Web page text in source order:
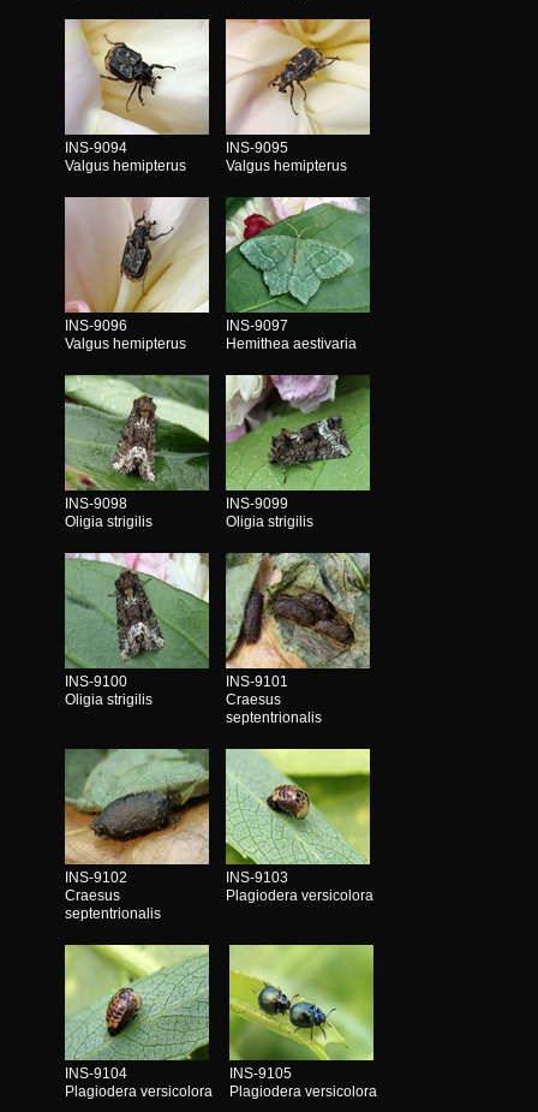
INS-9094
Valgus hemipterus
INS-9095
Valgus hemipterus
INS-9096
Valgus hemipterus
INS-9097
Hemithea aestivaria
INS-9098
Oligia strigilis
INS-9099
Oligia strigilis
INS-9100
Oligia strigilis
INS-9101
Craesus
septentrionalis
INS-9102
Craesus
septentrionalis
INS-9103
Plagiodera versicolora
INS-9104
Plagiodera versicolora
INS-9105
Plagiodera versicolora